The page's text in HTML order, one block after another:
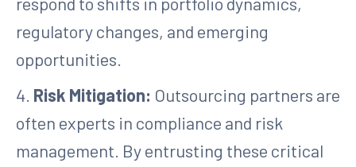
regulatory changes, and emerging
opportunities.
4. Risk Mitigation: Outsourcing partners are
often experts in compliance and risk
management. By entrusting these critical